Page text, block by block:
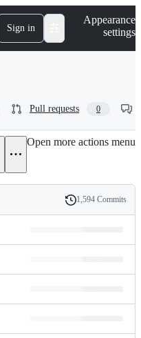
Sign in
Appearance
settings
Pull requests 0
Open more actions menu
History
1,594 Commits